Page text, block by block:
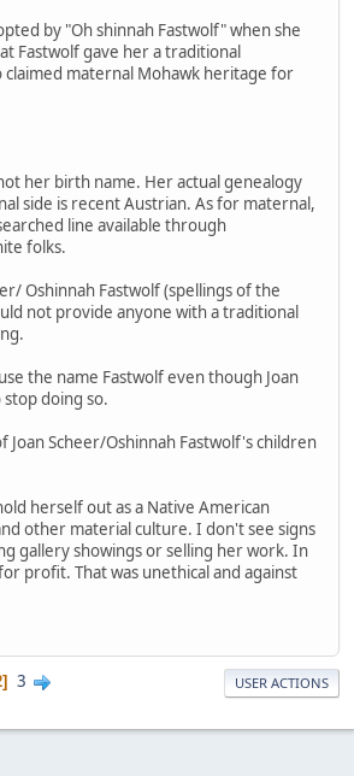
by "Oh shinnah Fastwolf" when she
Fastwolf gave her a traditional
claimed maternal Mohawk heritage for
her birth name. Her actual genealogy
side is recent Austrian. As for maternal,
line available through
folks.
Oshinnah Fastwolf (spellings of the
not provide anyone with a traditional
the name Fastwolf even though Joan
stop doing so.
Joan Scheer/Oshinnah Fastwolf's children
herself out as a Native American
other material culture. I don't see signs
gallery showings or selling her work. In
profit. That was unethical and against
3 USER ACTIONS